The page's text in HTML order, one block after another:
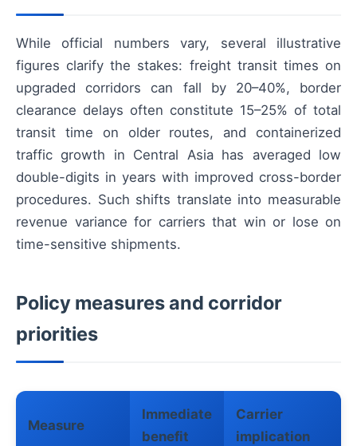
While official numbers vary, several illustrative
figures clarify the stakes: freight transit times on
upgraded corridors can fall by 20–40%, border
clearance delays often constitute 15–25% of total
transit time on older routes, and containerized
traffic growth in Central Asia has averaged low
double-digits in years with improved cross-border
procedures. Such shifts translate into measurable
revenue variance for carriers that win or lose on
time-sensitive shipments.
Policy measures and corridor
priorities
Measure
Immediate
benefit
Carrier
implication